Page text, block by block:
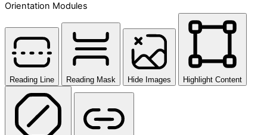
Orientation Modules
Reading Line Reading Mask Hide Images Highlight Content